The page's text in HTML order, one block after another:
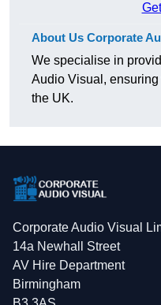
About Us Corporate
We specialise in
Audio Visual,
the UK.
Corporate Audio Visual
14a Newhall Street
AV Hire Department
Birmingham